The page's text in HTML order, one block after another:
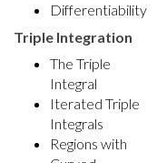
Differentiability
Triple Integration
The Triple
Integral
Iterated Triple
Integrals
Regions with